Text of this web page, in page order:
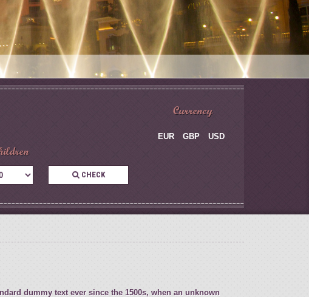
CHECK
Currency
EUR GBP USD
dummy text ever since the 1500s, when an unknown